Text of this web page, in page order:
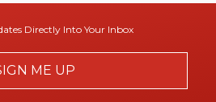
Directly Into Your Inbox
ME UP